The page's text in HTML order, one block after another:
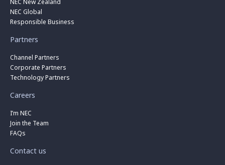
NEC New Zealand
NEC Global
Responsible Business
Partners
Channel Partners
Corporate Partners
Technology Partners
Careers
I’m NEC
Join the Team
FAQs
Contact us